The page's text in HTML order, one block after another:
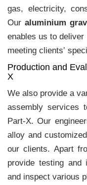
gas, electricity,
Our aluminium
enables us to
meeting clients‛
Production and
X
We also provide a
assembly services
Part-X. Our
alloy and
our clients. Apart
provide testing and
and inspect various